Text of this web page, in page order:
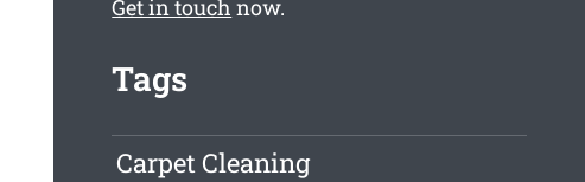
Get in touch now.
Tags
Carpet Cleaning